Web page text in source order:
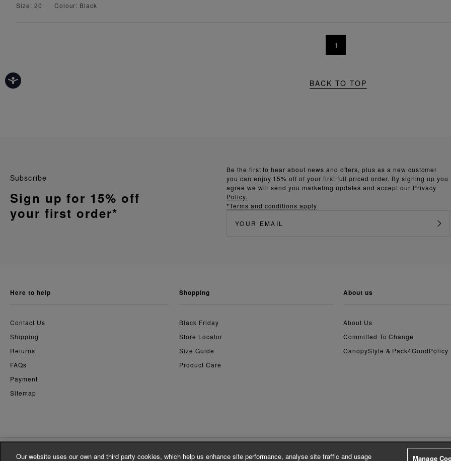
Size: 20
Colour: Black
1
BACK TO TOP
Be the first to hear about news and offers, plus as a new customer
you can enjoy 15% off of your first full priced order. By signing up you
agree we will send you marketing updates and accept our Privacy
Policy.
*Terms and conditions apply
Subscribe
Sign up for 15% off
your first order*
here to help
Contact Us
Shipping
Returns
FAQs
Payment
Sitemap
shopping
Black Friday
Store Locator
Size Guide
Product Care
about us
About Us
Committed To Change
CanopyStyle & Pack4GoodPolicy
© Whistles 2026 | All Rights Reserved
Our website uses our own and third party cookies, which help us enhance site performance, analyse site traffic and usage Manage